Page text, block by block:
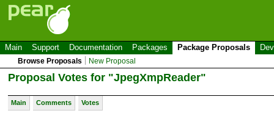
Main Support Documentation Packages Package Proposals
Browse Proposals New Proposal
Proposal Votes for "JpegXmpReader"
Main Comments Votes